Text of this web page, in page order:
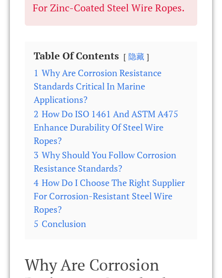
For Zinc-Coated Steel Wire Ropes.
Table Of Contents 隐藏
1 Why Are Corrosion Resistance
Standards Critical In Marine
Applications?
2 How Do ISO 1461 And ASTM A475
Enhance Durability Of Steel Wire
Ropes?
3 Why Should You Follow Corrosion
Resistance Standards?
4 How Do I Choose The Right Supplier
For Corrosion-Resistant Steel Wire
Ropes?
5 Conclusion
Why Are Corrosion